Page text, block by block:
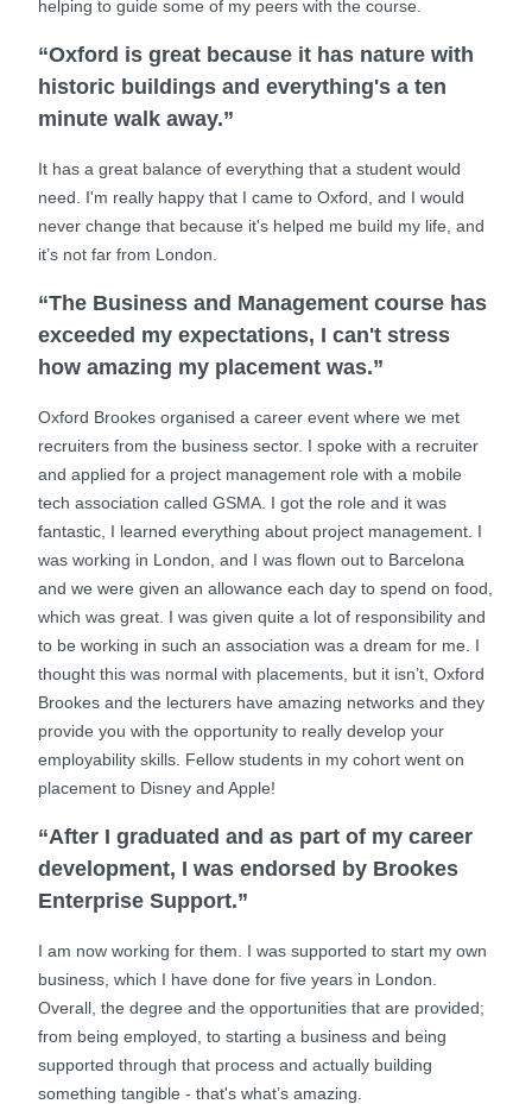
helping to guide some of my peers with the course.
“Oxford is great because it has nature with
historic buildings and everything's a ten
minute walk away.”
It has a great balance of everything that a student would
need. I'm really happy that I came to Oxford, and I would
never change that because it's helped me build my life, and
it’s not far from London.
“The Business and Management course has
exceeded my expectations, I can't stress
how amazing my placement was.”
Oxford Brookes organised a career event where we met
recruiters from the business sector. I spoke with a recruiter
and applied for a project management role with a mobile
tech association called GSMA. I got the role and it was
fantastic, I learned everything about project management. I
was working in London, and I was flown out to Barcelona
and we were given an allowance each day to spend on food,
which was great. I was given quite a lot of responsibility and
to be working in such an association was a dream for me. I
thought this was normal with placements, but it isn’t, Oxford
Brookes and the lecturers have amazing networks and they
provide you with the opportunity to really develop your
employability skills. Fellow students in my cohort went on
placement to Disney and Apple!
“After I graduated and as part of my career
development, I was endorsed by Brookes
Enterprise Support.”
I am now working for them. I was supported to start my own
business, which I have done for five years in London.
Overall, the degree and the opportunities that are provided;
from being employed, to starting a business and being
supported through that process and actually building
something tangible - that's what’s amazing.